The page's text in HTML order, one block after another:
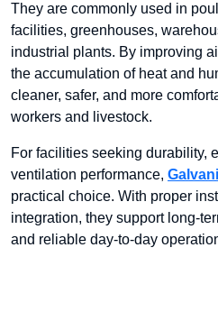
They are commonly used in
facilities, greenhouses,
industrial plants. By improving
the accumulation of heat and
cleaner, safer, and more
workers and livestock.
For facilities seeking durability,
ventilation performance,
practical choice. With proper
integration, they support long-
and reliable day-to-day